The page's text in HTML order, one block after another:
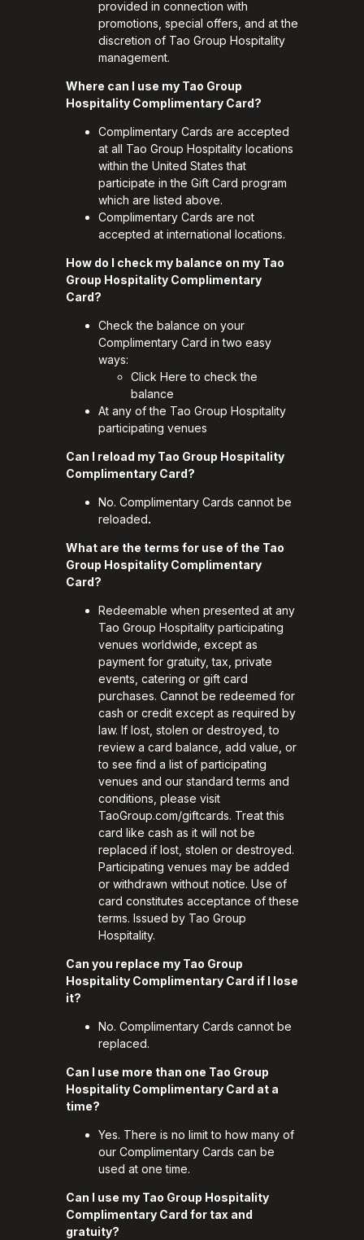
provided in connection with
promotions, special offers, and at the
discretion of Tao Group Hospitality
management.
Where can I use my Tao Group
Hospitality Complimentary Card?
Complimentary Cards are accepted
at all Tao Group Hospitality locations
within the United States that
participate in the Gift Card program
which are listed above.
Complimentary Cards are not
accepted at international locations.
How do I check my balance on my Tao
Group Hospitality Complimentary
Card?
Check the balance on your
Complimentary Card in two easy
ways:
Click Here to check the
balance
At any of the Tao Group Hospitality
participating venues
Can I reload my Tao Group Hospitality
Complimentary Card?
No. Complimentary Cards cannot be
reloaded.
What are the terms for use of the Tao
Group Hospitality Complimentary
Card?
Redeemable when presented at any
Tao Group Hospitality participating
venues worldwide, except as
payment for gratuity, tax, private
events, catering or gift card
purchases. Cannot be redeemed for
cash or credit except as required by
law. If lost, stolen or destroyed, to
review a card balance, add value, or
to see find a list of participating
venues and our standard terms and
conditions, please visit
TaoGroup.com/giftcards. Treat this
card like cash as it will not be
replaced if lost, stolen or destroyed.
Participating venues may be added
or withdrawn without notice. Use of
card constitutes acceptance of these
terms. Issued by Tao Group
Hospitality.
Can you replace my Tao Group
Hospitality Complimentary Card if I lose
it?
No. Complimentary Cards cannot be
replaced.
Can I use more than one Tao Group
Hospitality Complimentary Card at a
time?
Yes. There is no limit to how many of
our Complimentary Cards can be
used at one time.
Can I use my Tao Group Hospitality
Complimentary Card for tax and
gratuity?